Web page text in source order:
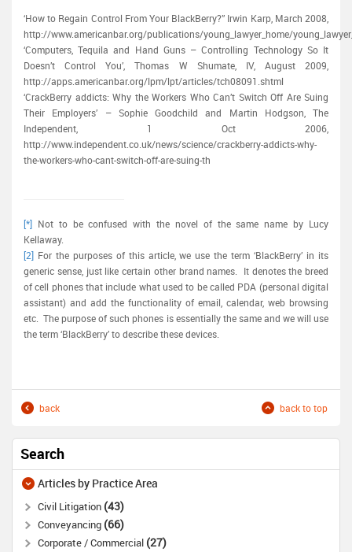
‘How to Regain Control From Your BlackBerry?” Irwin Karp, March 2008,
http://www.americanbar.org/publications/young_lawyer_home/
‘Computers, Tequila and Hand Guns – Controlling Technology So It
Doesn’t Control You’, Thomas W Shumate, IV, August 2009,
http://apps.americanbar.org/lpm/lpt/articles/tch08091.shtml
‘CrackBerry addicts: Why the Workers Who Can’t Switch Off Are Suing
Their Employers’ – Sophie Goodchild and Martin Hodgson, The
Independent, 1 Oct 2006,
http://www.independent.co.uk/news/science/crackberry-addicts-why-
the-workers-who-cant-switch-off-are-suing-th
[*] Not to be confused with the novel of the same name by Lucy
Kellaway.
[2] For the purposes of this article, we use the term ‘BlackBerry’ in its
generic sense, just like certain other brand names. It denotes the breed
of cell phones that include what used to be called PDA (personal digital
assistant) and add the functionality of email, calendar, web browsing
etc. The purpose of such phones is essentially the same and we will use
the term ‘BlackBerry’ to describe these devices.
back back to top
Search
Articles by Practice Area
Civil Litigation 43
Conveyancing 66
Corporate / Commercial 27